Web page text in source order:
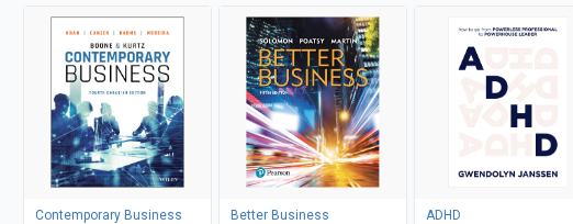
Contemporary Business
Better Business
ADHD